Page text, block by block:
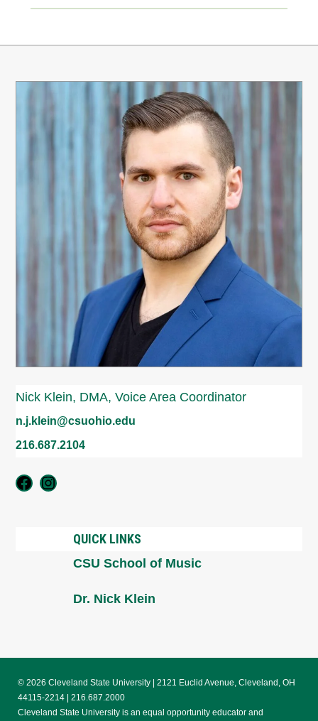
Nick Klein, DMA, Voice Area Coordinator
n.j.klein@csuohio.edu
216.687.2104
Vocal Theater Workshop
Voice Area
QUICK LINKS
CSU School of Music
Dr. Nick Klein
© 2026 Cleveland State University | 2121 Euclid Avenue, Cleveland, OH
44115-2214 | 216.687.2000
Cleveland State University is an equal opportunity educator and